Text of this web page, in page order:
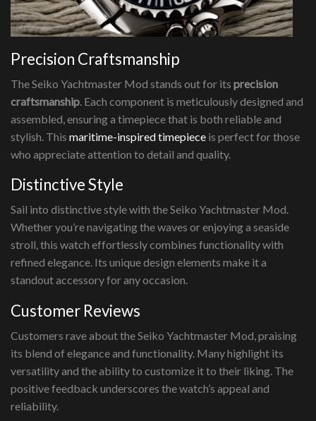
Precision Craftsmanship
The Seiko Yachtmaster Mod stands out for its precision
craftsmanship . Each component is meticulously designed and
assembled, ensuring a timepiece that is both reliable and
stylish. This maritime-inspired timepiece is perfect for those
who appreciate attention to detail and quality.
Distinctive Style
Sail into distinctive style with the Seiko Yachtmaster Mod.
Whether you’re navigating the waves or enjoying a seaside
stroll, this watch effortlessly combines functionality with
refined elegance. Its unique design elements make it a
standout accessory for any occasion.
Customer Reviews
Customers rave about the Seiko Yachtmaster Mod, praising
its blend of elegance and functionality. Many highlight its
versatility and the ability to customize it to their liking. The
positive feedback underscores the watch’s appeal and
reliability.